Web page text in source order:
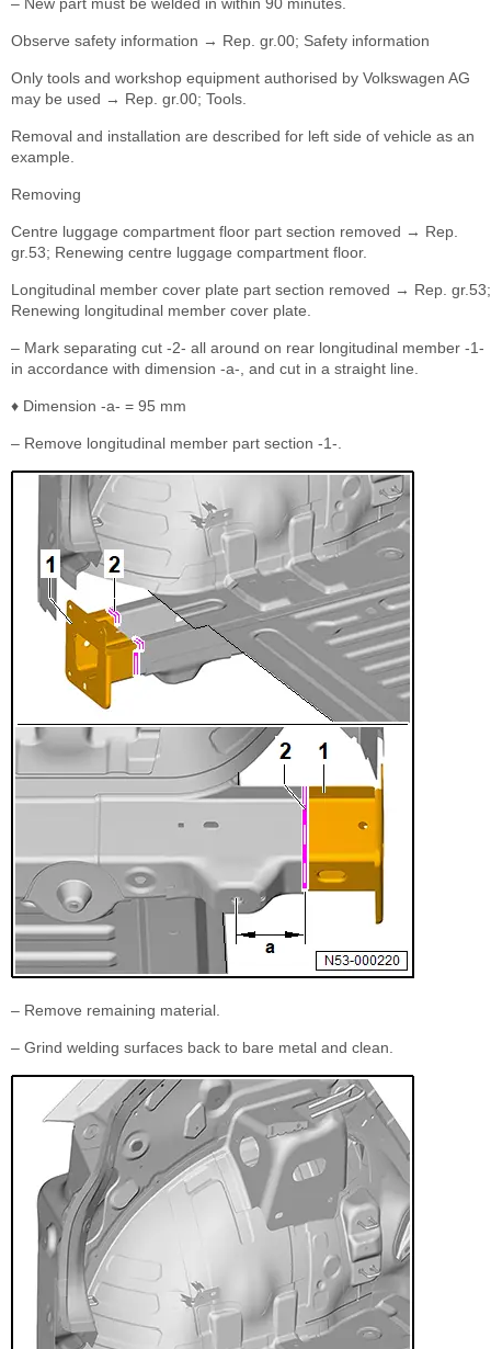
Observe safety information → Rep. gr.00; Safety information
Only tools and workshop equipment authorised by Volkswagen AG
may be used → Rep. gr.00; Tools.
Removal and installation are described for left side of vehicle as an
example.
Removing
Centre luggage compartment floor part section removed → Rep.
gr.53; Renewing centre luggage compartment floor.
Longitudinal member cover plate part section removed → Rep. gr.53;
Renewing longitudinal member cover plate.
– Mark separating cut -2- all around on rear longitudinal member -1-
in accordance with dimension -a-, and cut in a straight line.
♦ Dimension -a- = 95 mm
– Remove longitudinal member part section -1-.
– Remove remaining material.
– Grind welding surfaces back to bare metal and clean.